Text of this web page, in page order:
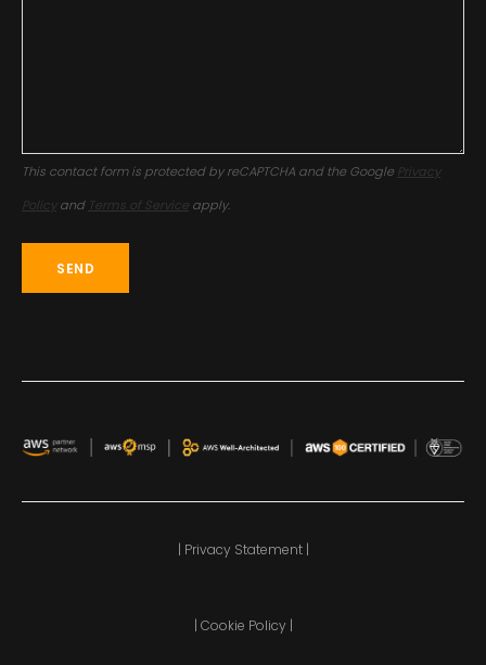
This contact form is protected by reCAPTCHA and the Google Privacy
Policy and Terms of Service apply.
| Privacy Statement |
| Cookie Policy |